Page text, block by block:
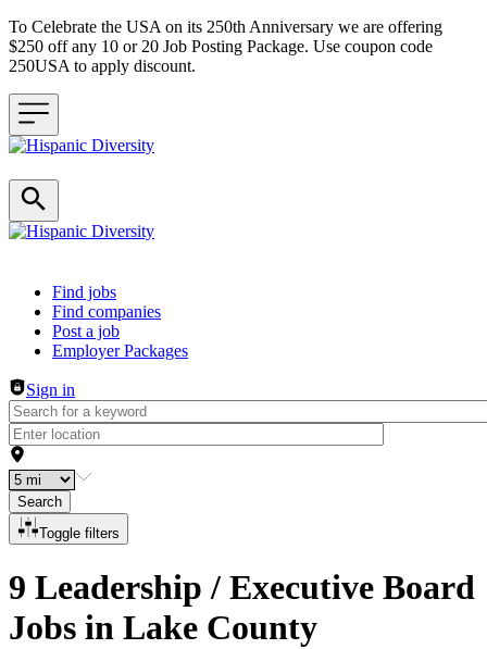
To Celebrate the USA on its 250th Anniversary we are offering
$250 off any 10 or 20 Job Posting Package. Use coupon code
250USA to apply discount.
Header navigation
Find jobs
Find companies
Post a job
Employer Packages
Sign in
Search
Toggle filters
9 Leadership / Executive Board
Jobs in Lake County